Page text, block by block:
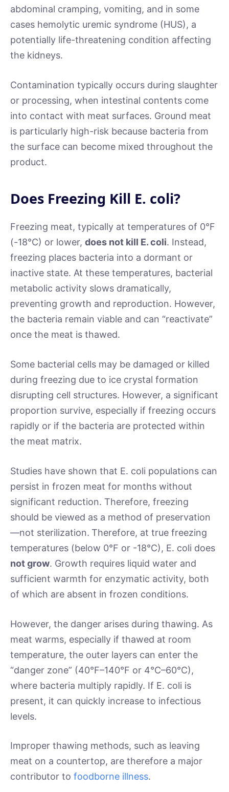
abdominal cramping, vomiting, and in some
cases hemolytic uremic syndrome (HUS), a
potentially life-threatening condition affecting
the kidneys.
Contamination typically occurs during slaughter
or processing, when intestinal contents come
into contact with meat surfaces. Ground meat
is particularly high-risk because bacteria from
the surface can become mixed throughout the
product.
Does Freezing Kill E. coli?
Freezing meat, typically at temperatures of 0°F
(-18°C) or lower, does not kill E. coli. Instead,
freezing places bacteria into a dormant or
inactive state. At these temperatures, bacterial
metabolic activity slows dramatically,
preventing growth and reproduction. However,
the bacteria remain viable and can “reactivate”
once the meat is thawed.
Some bacterial cells may be damaged or killed
during freezing due to ice crystal formation
disrupting cell structures. However, a significant
proportion survive, especially if freezing occurs
rapidly or if the bacteria are protected within
the meat matrix.
Studies have shown that E. coli populations can
persist in frozen meat for months without
significant reduction. Therefore, freezing
should be viewed as a method of preservation
—not sterilization. Therefore, at true freezing
temperatures (below 0°F or -18°C), E. coli does
not grow. Growth requires liquid water and
sufficient warmth for enzymatic activity, both
of which are absent in frozen conditions.
However, the danger arises during thawing. As
meat warms, especially if thawed at room
temperature, the outer layers can enter the
“danger zone” (40°F–140°F or 4°C–60°C),
where bacteria multiply rapidly. If E. coli is
present, it can quickly increase to infectious
levels.
Improper thawing methods, such as leaving
meat on a countertop, are therefore a major
contributor to foodborne illness.